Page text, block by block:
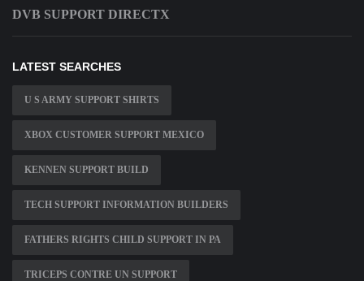
DVB SUPPORT DIRECTX
LATEST SEARCHES
U S ARMY SUPPORT SHIRTS
XBOX CUSTOMER SUPPORT MEXICO
KENNEN SUPPORT BUILD
TECH SUPPORT INFORMATION BUILDERS
FATHERS RIGHTS CHILD SUPPORT IN PA
TRICEPS CONTRE UN SUPPORT